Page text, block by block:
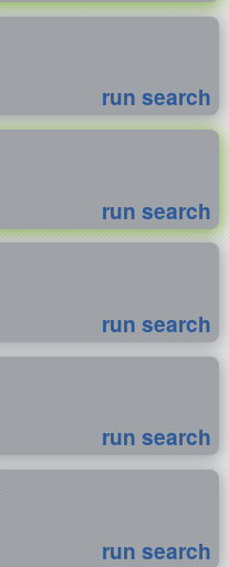
run search
run search
run search
run search
run search